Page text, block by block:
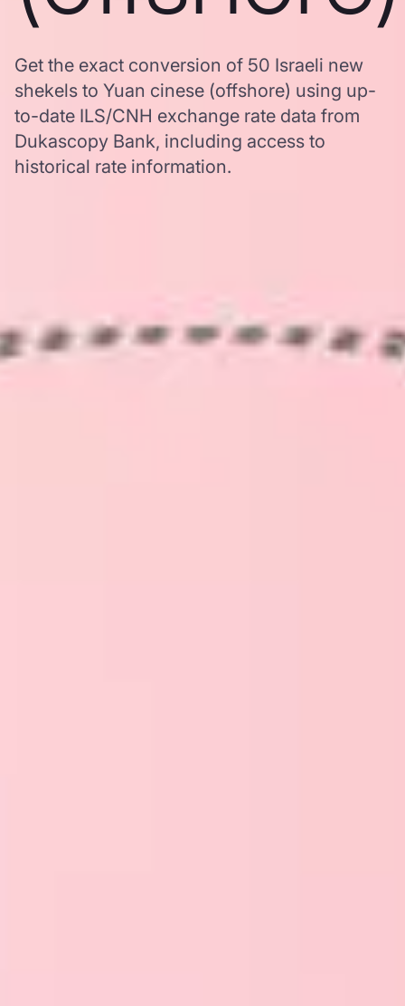
Get the exact conversion of 50 Israeli new
shekels to Yuan cinese (offshore) using up-
to-date ILS/CNH exchange rate data from
Dukascopy Bank, including access to
historical rate information.